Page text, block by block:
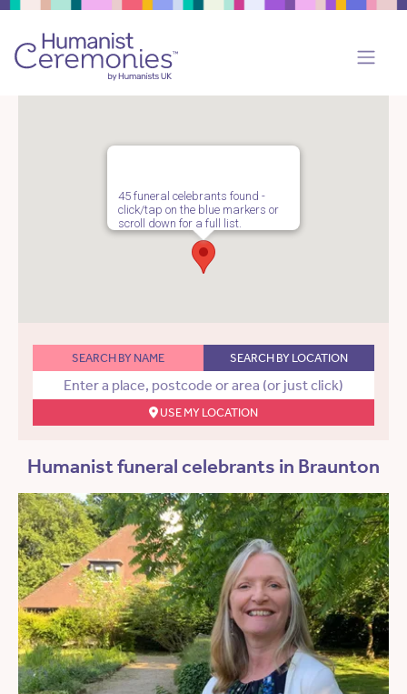
45 funeral celebrants found -
click/tap on the blue markers or
scroll down for a full list.
SEARCH BY NAME SEARCH BY LOCATION
USE MY LOCATION
Humanist funeral celebrants in Braunton